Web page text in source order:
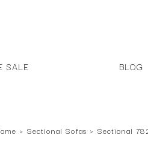
SALE BLOG
› Sectional Sofas › Sectional